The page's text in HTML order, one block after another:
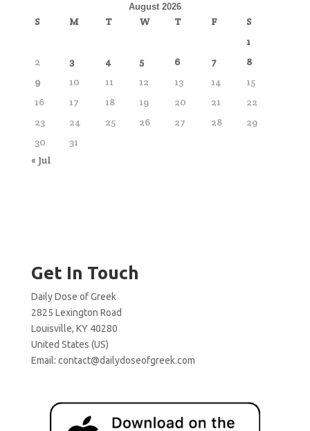
August 2026
S M T W T F
S
1
2
3 4 5 6 7
8
9
10 11 12 13 14
15
16
17 18 19 20 21
22
23
24 25 26 27 28
29
30
31
« Jul
Get In Touch
Daily Dose of Greek
2825 Lexington Road
Louisville, KY 40280
United States (US)
Email: contact@dailydoseofgreek.com